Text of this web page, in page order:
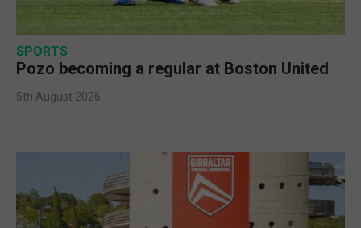
SPORTS
Pozo becoming a regular at Boston United
5th August 2026